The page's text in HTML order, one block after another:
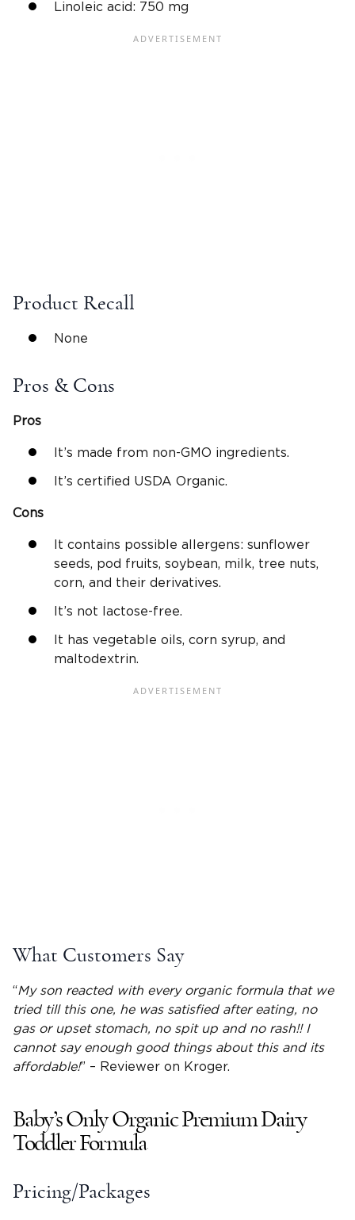
Linoleic acid: 750 mg
Product Recall
None
Pros & Cons
Pros
It’s made from non-GMO ingredients.
It’s certified USDA Organic.
Cons
It contains possible allergens: sunflower
seeds, pod fruits, soybean, milk, tree nuts,
corn, and their derivatives.
It’s not lactose-free.
It has vegetable oils, corn syrup, and
maltodextrin.
What Customers Say
“My son reacted with every organic formula that we
tried till this one, he was satisfied after eating, no
gas or upset stomach, no spit up and no rash!! I
cannot say enough good things about this and its
affordable!” – Reviewer on Kroger.
Baby’s Only Organic Premium Dairy
Toddler Formula
Pricing/Packages